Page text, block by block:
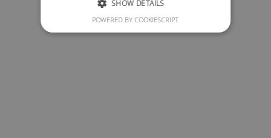
SHOW DETAILS
POWERED BY COOKIESCRIPT